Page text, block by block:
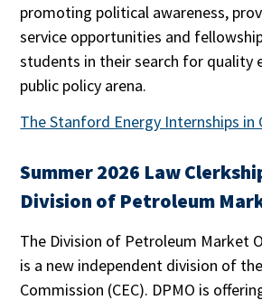
promoting political awareness,
service opportunities and
students in their search for quality
public policy arena.
The Stanford Energy Internships in
Summer 2026 Law
Division of Petroleum
The Division of Petroleum Market
is a new independent division of
Commission (CEC). DPMO is